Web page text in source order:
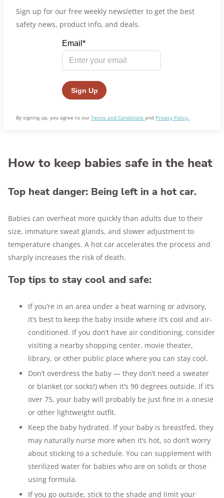
Sign up for our free weekly newsletter to get the best
safety news, product info, and deals.
By signing up, you agree to our Terms and Conditions and Privacy Policy.
How to keep babies safe in the heat
Top heat danger: Being left in a hot car.
Babies can overheat more quickly than adults due to their
size, immature sweat glands, and slower adjustment to
temperature changes. A hot car accelerates the process and
sharply increases the risk of death.
Top tips to stay cool and safe:
If you’re in an area under a heat warning or advisory,
it’s best to keep the baby inside where it’s cool and air-
conditioned. If you don’t have air conditioning, consider
visiting a nearby shopping center, movie theater,
library, or other public place where you can stay cool.
Don’t overdress the baby — they don’t need a sweater
or blanket (or socks!) when it’s 90 degrees outside. If it’s
over 75, your baby will probably be just fine in a onesie
or other lightweight outfit.
Keep the baby hydrated. If your baby is breastfed, they
may naturally nurse more when it’s hot, so don’t worry
about sticking to a schedule. You can supplement with
sterilized water for babies who are on solids or those
using formula.
If you go outside, stick to the shade and limit your